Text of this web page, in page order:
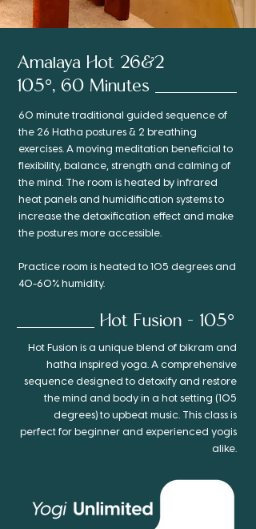
Amalaya Hot 26&2
105°, 60 Minutes
60 minute traditional guided sequence of
the 26 Hatha postures & 2 breathing
exercises. A moving meditation beneficial to
flexibility, balance, strength and calming of
the mind. The room is heated by infrared
heat panels and humidification systems to
increase the detoxification effect and make
the postures more accessible.
Practice room is heated to 105 degrees and
40-60% humidity.
Hot Fusion - 105°
Hot Fusion is a unique blend of bikram and
hatha inspired yoga. A comprehensive
sequence designed to detoxify and restore
the mind and body in a hot setting (105
degrees) to upbeat music. This class is
perfect for beginner and experienced yogis
alike.